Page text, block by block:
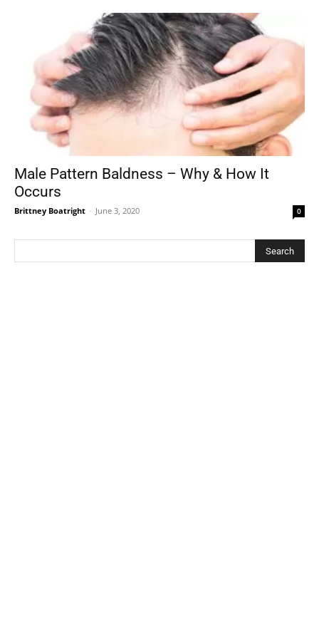
Male Pattern Baldness – Why & How It
Occurs
Brittney Boatright - June 3, 2020 0